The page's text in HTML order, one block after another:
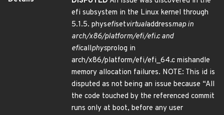
efi subsystem in the Linux kernel through
5.1.5. physefisetvirtualaddressmap in
arch/x86/platform/efi/efi.c and
eficallphysprolog in
arch/x86/platform/efi/efi_64.c mishandle
memory allocation failures. NOTE: This id is
disputed as not being an issue because “All
the code touched by the referenced commit
runs only at boot, before any user